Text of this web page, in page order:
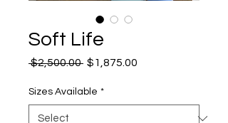
Soft Life
$2,500.00 Regular
$1,875.00
Sizes Available *